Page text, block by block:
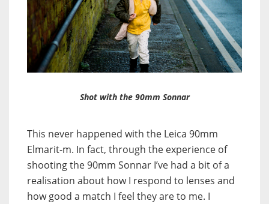
Shot with the 90mm Sonnar
This never happened with the Leica 90mm
Elmarit-m. In fact, through the experience of
shooting the 90mm Sonnar I’ve had a bit of a
realisation about how I respond to lenses and
how good a match I feel they are to me. I